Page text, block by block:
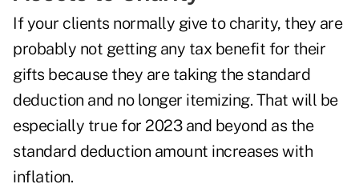
If your clients normally give to charity, they are
probably not getting any tax benefit for their
gifts because they are taking the standard
deduction and no longer itemizing. That will be
especially true for 2023 and beyond as the
standard deduction amount increases with
inflation.